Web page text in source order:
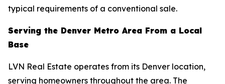
typical requirements of a conventional sale.
Serving the Denver Metro Area From a Local
Base
LVN Real Estate operates from its Denver location,
serving homeowners throughout the area. The